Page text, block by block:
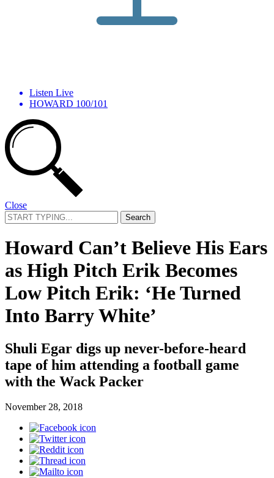
Listen Live
HOWARD 100/101
Close
Search
for:
Howard Can’t Believe His Ears
as High Pitch Erik Becomes
Low Pitch Erik: ‘He Turned
Into Barry White’
Shuli Egar digs up never-before-heard
tape of him attending a football game
with the Wack Packer
November 28, 2018